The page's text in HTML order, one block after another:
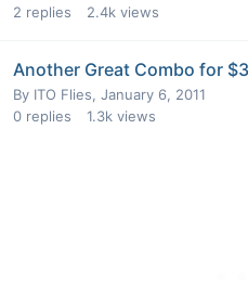
2 replies 2.4k views
Another Great Combo for
By ITO Flies, January 6, 2011
0 replies 1.3k views